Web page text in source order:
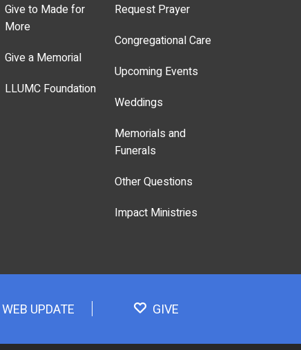
Give to Made for
More
Give a Memorial
LLUMC Foundation
Request Prayer
Congregational Care
Upcoming Events
Weddings
Memorials and
Funerals
Other Questions
Impact Ministries
WEB UPDATE GIVE